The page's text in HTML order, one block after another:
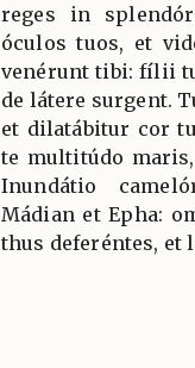
reges in
óculos tuos, et
venérunt tibi: fílii
de látere surgent.
et dilatábitur cor
te multitúdo
Inundátio
Mádian et Epha:
thus deferéntes, et